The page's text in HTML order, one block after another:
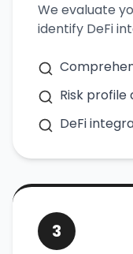
We evaluate
identify DeFi
Risk
DeFi
3